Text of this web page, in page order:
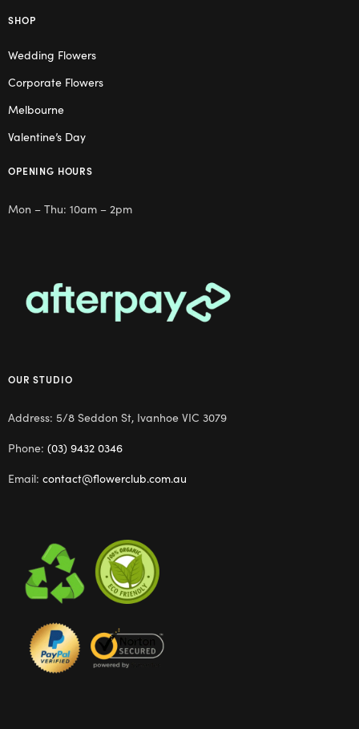
SHOP
Wedding Flowers
Corporate Flowers
Melbourne
Valentine’s Day
OPENING HOURS
Mon – Thu: 10am – 2pm
OUR STUDIO
Address: 5/8 Seddon St, Ivanhoe VIC 3079
Phone: (03) 9432 0346
Email: contact@flowerclub.com.au